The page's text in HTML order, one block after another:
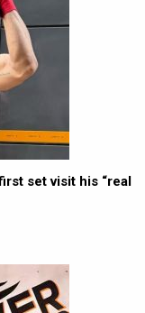
set visit his “real